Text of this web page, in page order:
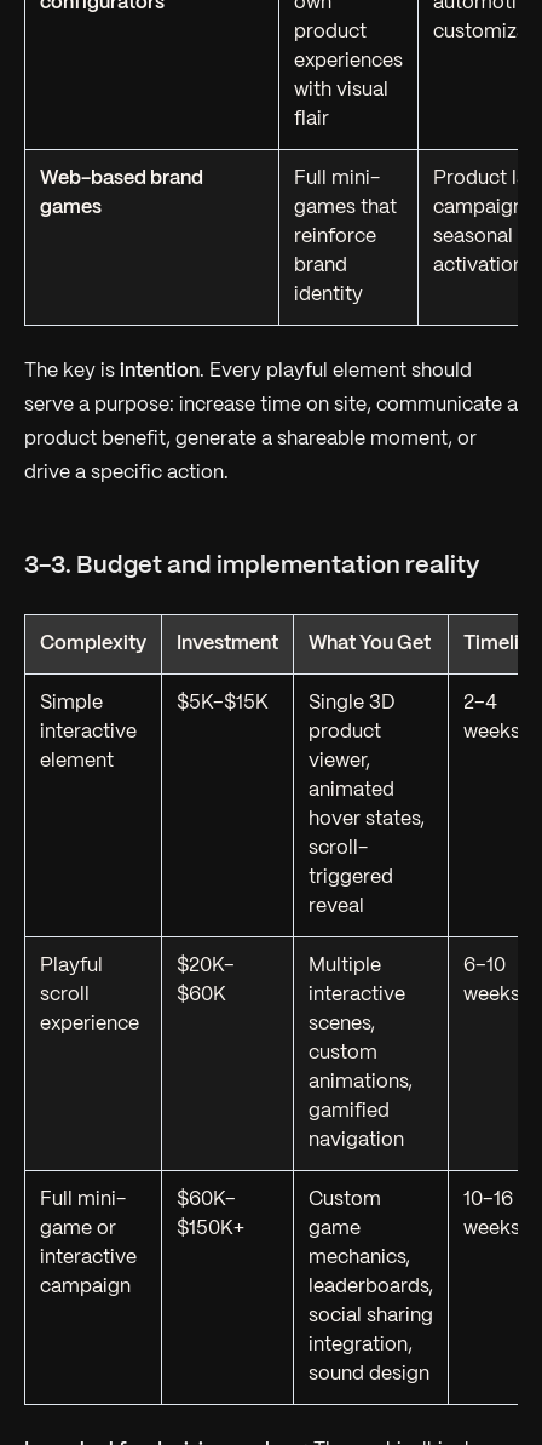
product
experiences
with visual
flair
Web-based brand
games
Full mini-
games that
reinforce
brand
identity
Product
campaigns,
seasonal
activations
The key is intention. Every playful element should
serve a purpose: increase time on site, communicate a
product benefit, generate a shareable moment, or
drive a specific action.
3-3. Budget and implementation reality
Complexity Investment What You Get Timeline
Simple
interactive
element
$5K–$15K
Single 3D
product
viewer,
animated
hover states,
scroll-
triggered
reveal
2–4
weeks
Playful
scroll
experience
$20K–
$60K
Multiple
interactive
scenes,
custom
animations,
gamified
navigation
6–10
weeks
Full mini-
game or
interactive
campaign
$60K–
$150K+
Custom
game
mechanics,
leaderboards,
social sharing
integration,
sound design
10–16
weeks